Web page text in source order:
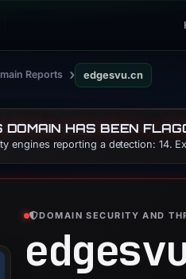
Reports › edgesvu.cn
DOMAIN HAS BEEN
engines reporting a detection: 14.
DOMAIN SECURITY AND